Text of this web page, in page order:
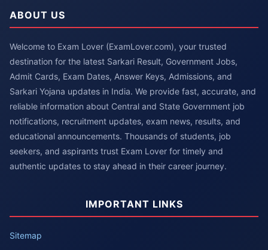
ABOUT US
Welcome to Exam Lover (ExamLover.com), your trusted
destination for the latest Sarkari Result, Government Jobs,
Admit Cards, Exam Dates, Answer Keys, Admissions, and
Sarkari Yojana updates in India. We provide fast, accurate, and
reliable information about Central and State Government job
notifications, recruitment updates, exam news, results, and
educational announcements. Thousands of students, job
seekers, and aspirants trust Exam Lover for timely and
authentic updates to stay ahead in their career journey.
IMPORTANT LINKS
Sitemap